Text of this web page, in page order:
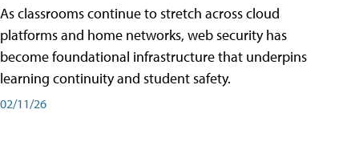
As classrooms continue to stretch across cloud
platforms and home networks, web security has
become foundational infrastructure that underpins
learning continuity and student safety.
02/11/26